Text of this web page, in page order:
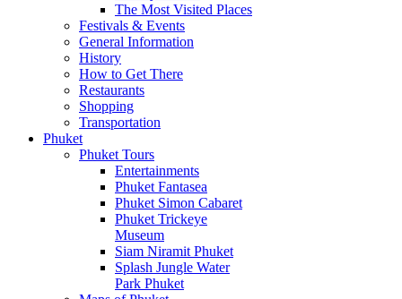
The Most Visited Places
Festivals & Events
General Information
History
How to Get There
Restaurants
Shopping
Transportation
Phuket
Phuket Tours
Entertainments
Phuket Fantasea
Phuket Simon Cabaret
Phuket Trickeye
Museum
Siam Niramit Phuket
Splash Jungle Water
Park Phuket